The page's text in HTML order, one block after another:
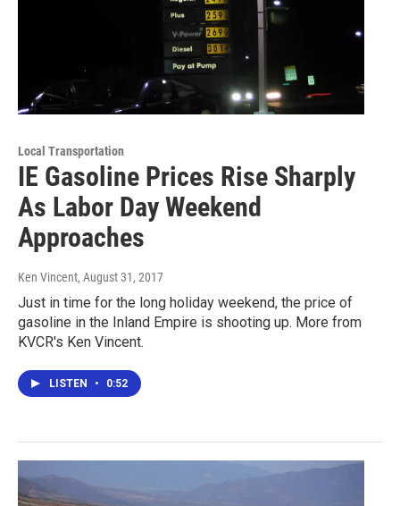
Local Transportation
IE Gasoline Prices Rise Sharply
As Labor Day Weekend
Approaches
Ken Vincent, August 31, 2017
Just in time for the long holiday weekend, the price of
gasoline in the Inland Empire is shooting up. More from
KVCR's Ken Vincent.
LISTEN • 0:52